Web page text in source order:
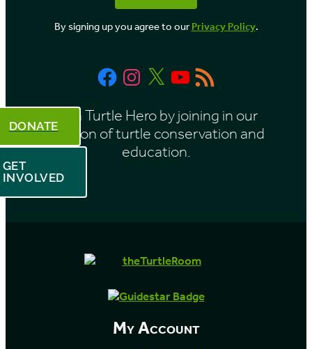
By signing up you agree to ourPrivacy Policy.
FacebookInstagram
X YouTube
RSS
Feed
Be a Turtle Hero by joining in our
mission of turtle conservation and
education.
DONATE
GET
INVOLVED
My Account